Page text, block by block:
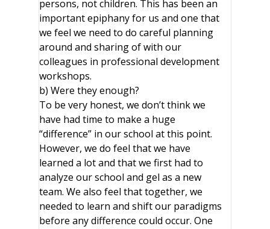
persons, not children. This has been an
important epiphany for us and one that
we feel we need to do careful planning
around and sharing of with our
colleagues in professional development
workshops.
b) Were they enough?
To be very honest, we don’t think we
have had time to make a huge
“difference” in our school at this point.
However, we do feel that we have
learned a lot and that we first had to
analyze our school and gel as a new
team. We also feel that together, we
needed to learn and shift our paradigms
before any difference could occur. One